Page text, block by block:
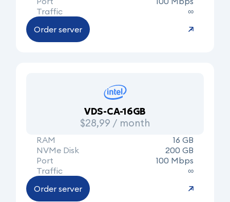
Traffic
∞
Order server
VDS-CA-16GB
$28,99 / month
RAM
16 GB
NVMe Disk
200 GB
Port
100 Mbps
Traffic
∞
Order server